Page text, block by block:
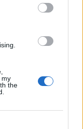
my
the
07:41